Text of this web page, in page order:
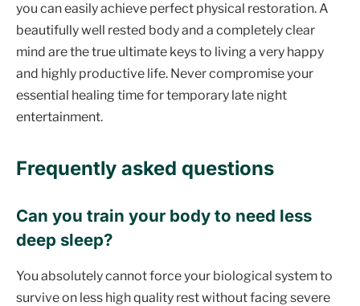
you can easily achieve perfect physical restoration. A
beautifully well rested body and a completely clear
mind are the true ultimate keys to living a very happy
and highly productive life. Never compromise your
essential healing time for temporary late night
entertainment.
Frequently asked questions
Can you train your body to need less
deep sleep?
You absolutely cannot force your biological system to
survive on less high quality rest without facing severe